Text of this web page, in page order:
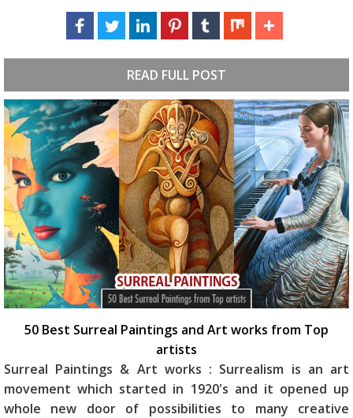
READ FULL POST
50 Best Surreal Paintings and Art works from Top
artists
Surreal Paintings & Art works : Surrealism is an art
movement which started in 1920's and it opened up
whole new door of possibilities to many creative